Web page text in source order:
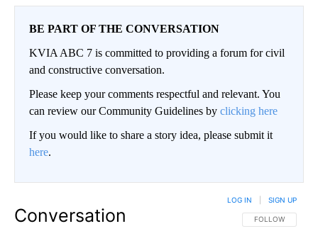
BE PART OF THE CONVERSATION
KVIA ABC 7 is committed to providing a forum for civil
and constructive conversation.
Please keep your comments respectful and relevant. You
can review our Community Guidelines by clicking here
If you would like to share a story idea, please submit it
here.
Conversation FOLLOW THIS
FOLLOW
LOG IN SIGN UP